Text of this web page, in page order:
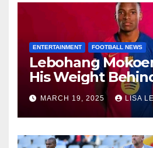
ENTERTAINMENT FOOTBALL NEWS
Lebohang
His Weight
Relebohile
Potential Move to
MARCH 19, 2025 LISA